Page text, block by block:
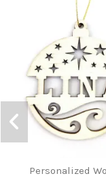
Personalized